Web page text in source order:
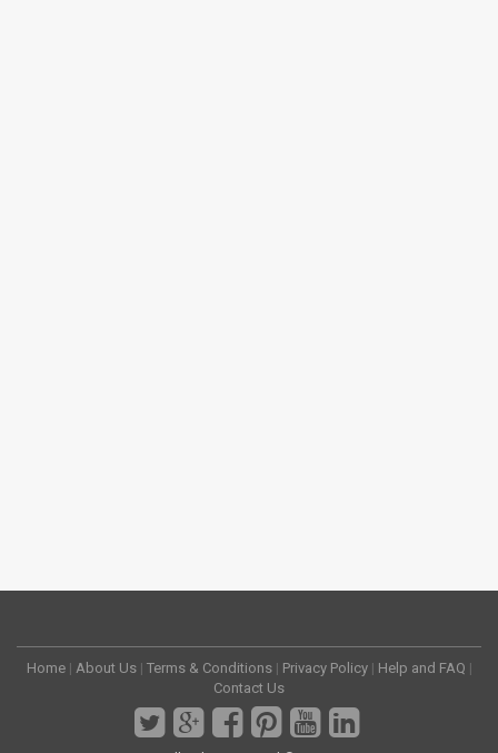
Home | About Us | Terms & Conditions | Privacy Policy | Help and FAQ |
Contact Us